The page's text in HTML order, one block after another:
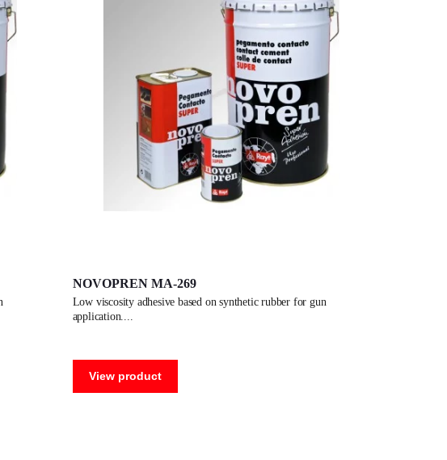
NOVOPREN MA-269
low viscosity adhesive based on synthetic rubber for gun
application.
View product